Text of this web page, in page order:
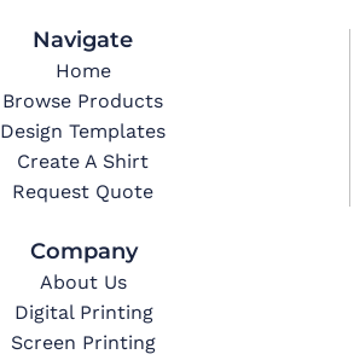
Navigate
Home
Browse Products
Design Templates
Create A Shirt
Request Quote
Company
About Us
Digital Printing
Screen Printing